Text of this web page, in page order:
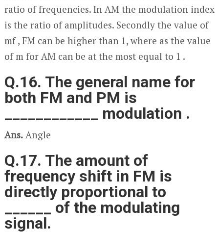
ratio of frequencies. In AM the modulation index
is the ratio of amplitudes. Secondly the value of
mf, FM can be higher than 1, where as the value
of m for AM can be at the most equal to 1 .
Q.16. The general name for
both FM and PM is
____________ modulation .
Ans.Angle
Q.17. The amount of
frequency shift in FM is
directly proportional to
______ of the modulating
signal.